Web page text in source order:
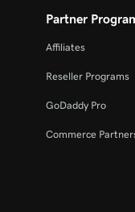
Partner
Affiliates
Reseller Programs
GoDaddy Pro
Commerce